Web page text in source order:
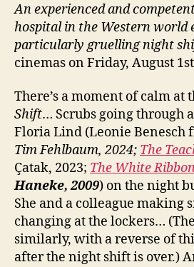
An experienced and
hospital in the Western world
particularly gruelling night
cinemas on Friday, August 1st
There’s a moment of calm at
Shift… Scrubs going through
Floria Lind (Leonie Benesch
Tim Fehlbaum, 2024; The
Çatak, 2023; The White
Haneke, 2009) on the night
She and a colleague making
changing at the lockers…
similarly, with a reverse of
after the night shift is over.)